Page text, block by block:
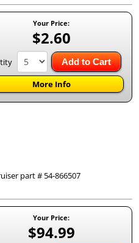
Your Price:
$2.60
Add to Cart
More Info
part # 54-866507
Your Price:
$94.99